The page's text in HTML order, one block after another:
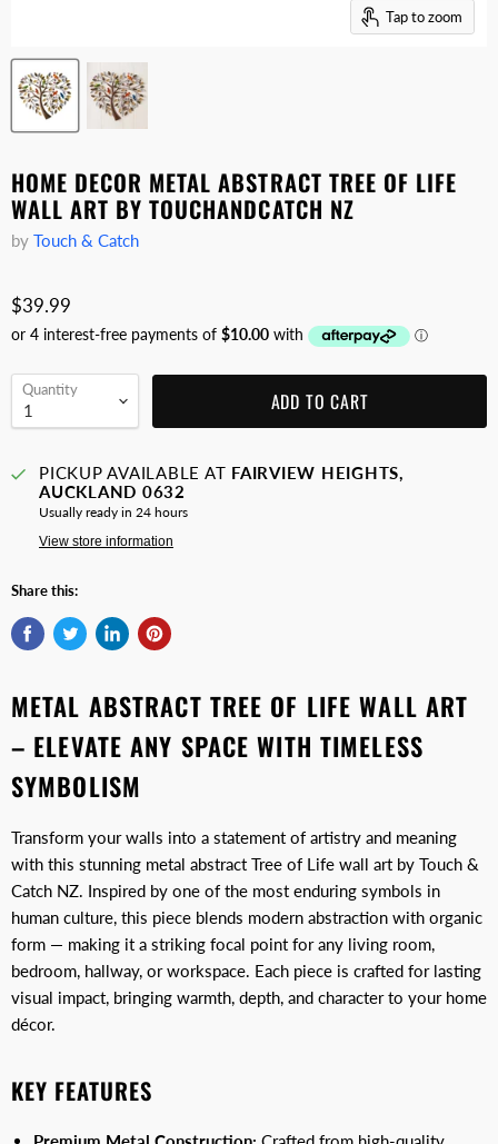
Tap to zoom
HOME DECOR METAL ABSTRACT TREE OF LIFE
WALL ART BY TOUCHANDCATCH NZ
by Touch & Catch
$39.99
Quantity ADD TO CART
PICKUP AVAILABLE AT FAIRVIEW HEIGHTS,
AUCKLAND 0632
Usually ready in 24 hours
View store information
Share this:
METAL ABSTRACT TREE OF LIFE WALL ART
– ELEVATE ANY SPACE WITH TIMELESS
SYMBOLISM
Transform your walls into a statement of artistry and meaning
with this stunning metal abstract Tree of Life wall art by Touch &
Catch NZ. Inspired by one of the most enduring symbols in
human culture, this piece blends modern abstraction with organic
form — making it a striking focal point for any living room,
bedroom, hallway, or workspace. Each piece is crafted for lasting
visual impact, bringing warmth, depth, and character to your home
décor.
KEY FEATURES